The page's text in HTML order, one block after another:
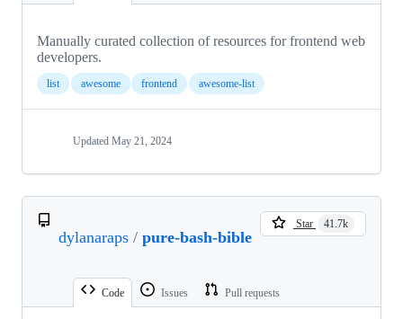
Manually curated collection of resources for frontend web
developers.
list awesome frontend awesome-list
Updated May 21, 2024
dylanaraps / pure-bash-bible
Star 41.7k
Code Issues Pull requests